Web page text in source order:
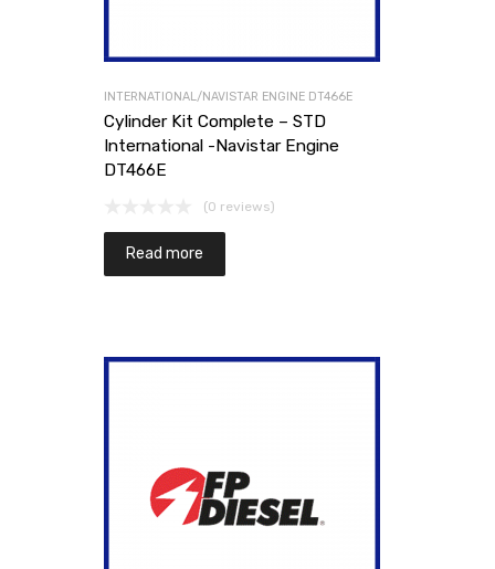
INTERNATIONAL/NAVISTAR ENGINE DT466E
Cylinder Kit Complete – STD
International -Navistar Engine
DT466E
(0 reviews)
Read more